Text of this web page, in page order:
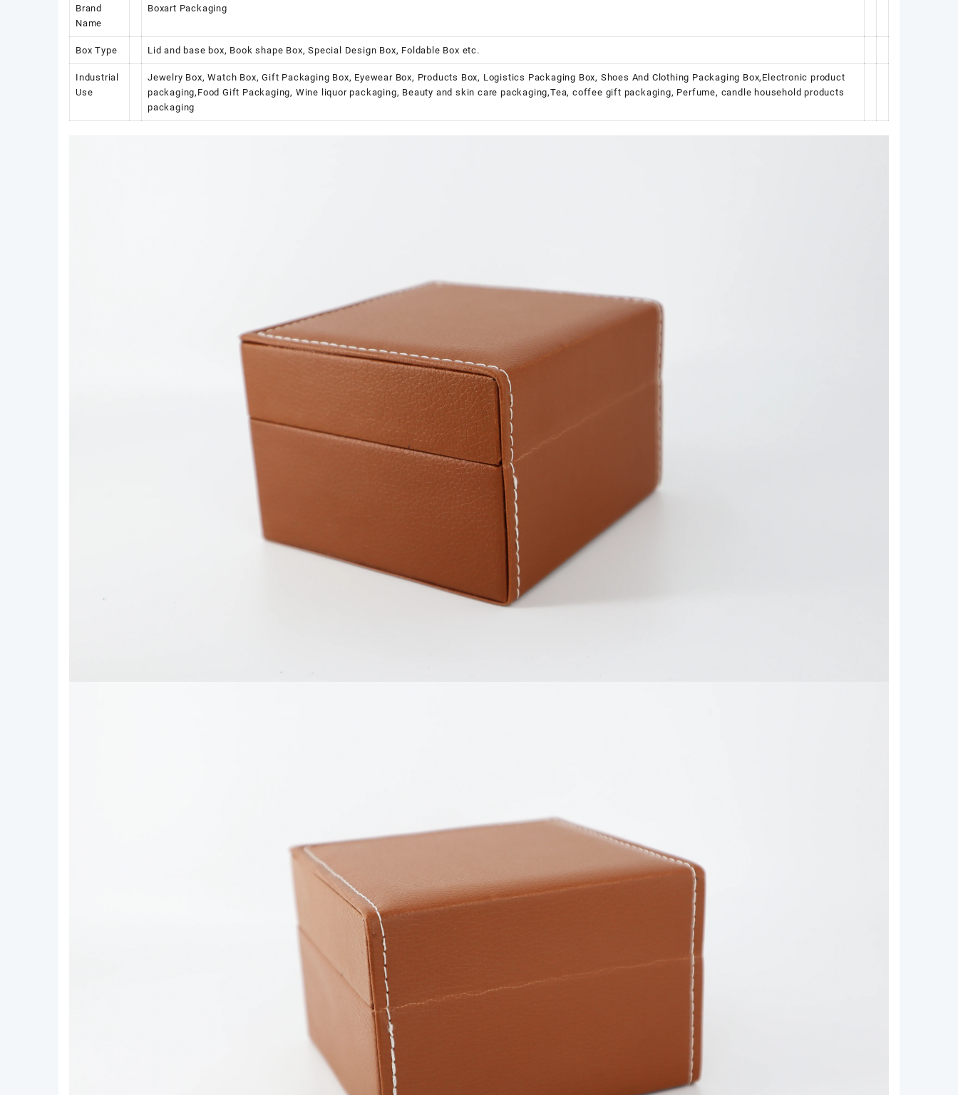
Brand
Name
Boxart Packaging
Box Type Lid and base box, Book shape Box, Special Design Box, Foldable Box etc.
Industrial
Use
Jewelry Box, Watch Box, Gift Packaging Box, Eyewear Box, Products Box, Logistics Packaging Box, Shoes And Clothing Packaging Box,Electronic product
packaging,Food Gift Packaging, Wine liquor packaging, Beauty and skin care packaging,Tea, coffee gift packaging, Perfume, candle household products
packaging